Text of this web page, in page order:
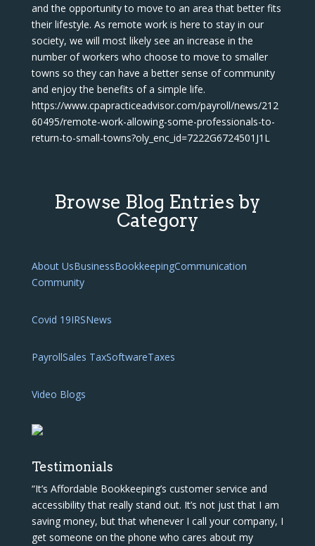
and the opportunity to move to an area that better fits
their lifestyle. As remote work is here to stay in our
society, we will most likely see an increase in the
number of workers who choose to move to smaller
towns so they can have a better sense of community
and enjoy the benefits of a simple life.
https://www.cpapracticeadvisor.com/payroll/news/212
60495/remote-work-allowing-some-professionals-to-
return-to-small-towns?oly_enc_id=7222G6724501J1L
Browse Blog Entries by
Category
About UsBusinessBookkeepingCommunication
Community
Covid 19IRSNews
PayrollSales TaxSoftwareTaxes
Video Blogs
Testimonials
“It’s Affordable Bookkeeping’s customer service and
accessibility that really stand out. It’s not just that I am
saving money, but that whenever I call your company, I
get someone on the phone who cares about my